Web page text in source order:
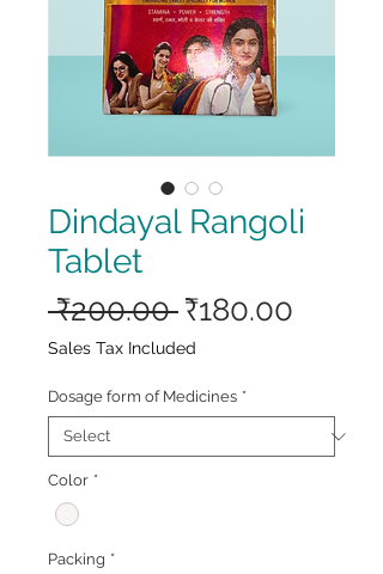
Dindayal Rangoli
Tablet
₹200.00 Regular
Price
₹180.00
Sales Tax Included
Dosage form of Medicines *
Color *
Packing *